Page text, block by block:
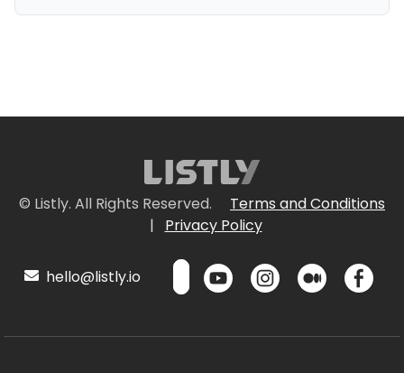
© Listly. All Rights Reserved.
Terms and Conditions
|
Privacy Policy
hello@listly.io